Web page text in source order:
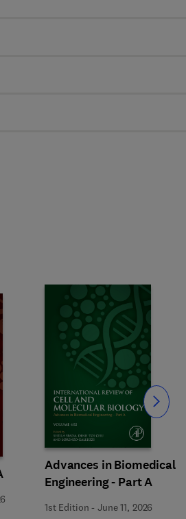
Advances in Biomedical
Engineering - Part A
1st Edition -June 11, 2026
Slide